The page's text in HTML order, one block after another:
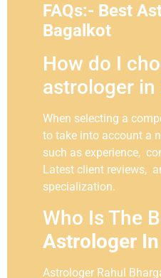
FAQs:- Best
Bagalkot
How do I
astrologer in
When selecting a
to take into account a
such as experience,
Latest client reviews,
specialization.
Who Is The
Astrologer In
Astrologer Rahul